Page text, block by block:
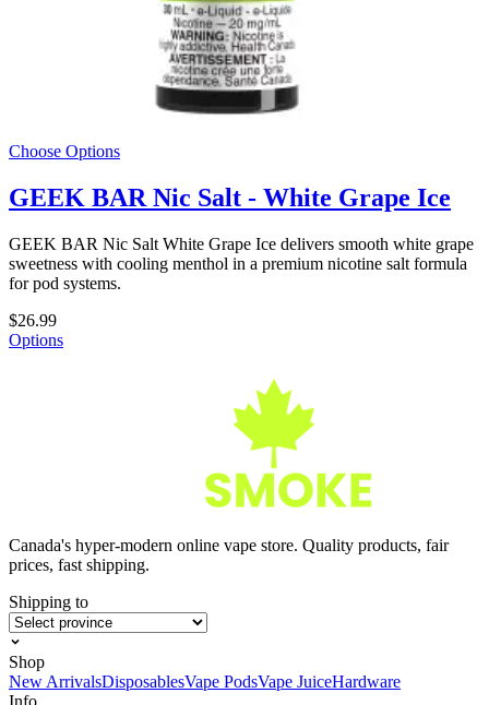
Choose Options
GEEK BAR Nic Salt - White Grape Ice
GEEK BAR Nic Salt White Grape Ice delivers smooth white grape
sweetness with cooling menthol in a premium nicotine salt formula
for pod systems.
$26.99
Options
Canada's hyper-modern online vape store. Quality products, fair
prices, fast shipping.
Shipping to
Shop
New ArrivalsDisposablesVape PodsVape JuiceHardware
Info